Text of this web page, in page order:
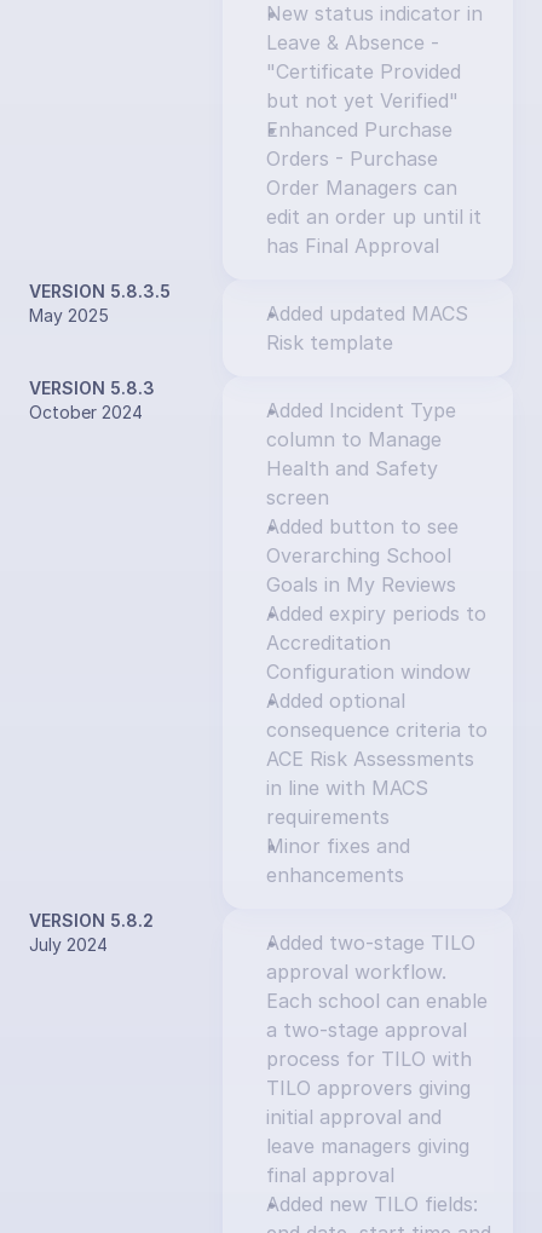
New status indicator in
Leave & Absence -
"Certificate Provided
but not yet Verified"
Enhanced Purchase
Orders - Purchase
Order Managers can
edit an order up until it
has Final Approval
VERSION 5.8.3.5
May 2025
Added updated MACS
Risk template
VERSION 5.8.3
October 2024
Added Incident Type
column to Manage
Health and Safety
screen
Added button to see
Overarching School
Goals in My Reviews
Added expiry periods to
Accreditation
Configuration window
Added optional
consequence criteria to
ACE Risk Assessments
in line with MACS
requirements
Minor fixes and
enhancements
VERSION 5.8.2
July 2024
Added two-stage TILO
approval workflow.
Each school can enable
a two-stage approval
process for TILO with
TILO approvers giving
initial approval and
leave managers giving
final approval
Added new TILO fields: